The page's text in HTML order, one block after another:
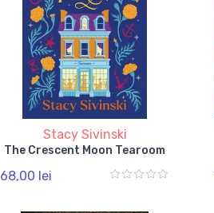
Stacy Sivinski
The Crescent Moon Tearoom
68,00 lei